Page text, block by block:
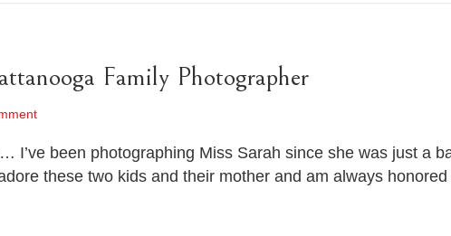
Family Photographer
I’ve been photographing Miss Sarah since she was just a
these two kids and their mother and am always